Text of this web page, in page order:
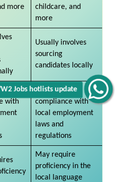
W2 Jobs hotlists update
more
childcare, and
more
Usually involves
sourcing
candidates locally
with
Requires
compliance with
local employment
laws and
regulations
May require
proficiency in the
local language